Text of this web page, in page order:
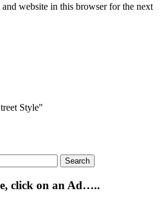
and website in this browser for the next
Style"
Search
click on an Ad…..